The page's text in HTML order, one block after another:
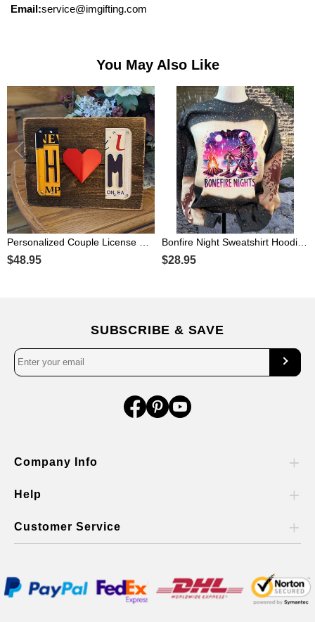
Email:service@imgifting.com
You May Also Like
$48.95
Bonfire Night Sweatshirt Hoodie For Halloween Gift Ideas
$28.95
SUBSCRIBE & SAVE
Company Info
Help
Customer Service